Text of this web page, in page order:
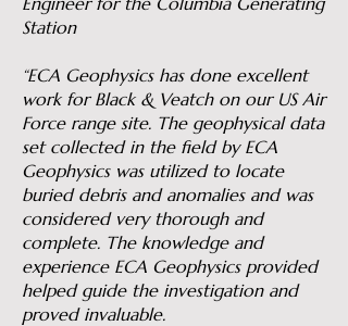
Station
“ECA Geophysics has done excellent
work for Black & Veatch on our US Air
Force range site. The geophysical data
set collected in the field by ECA
Geophysics was utilized to locate
buried debris and anomalies and was
considered very thorough and
complete. The knowledge and
experience ECA Geophysics provided
helped guide the investigation and
proved invaluable.